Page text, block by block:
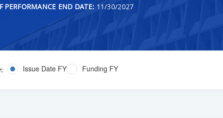
PERFORMANCE END DATE: 11/30/2027
Issue Date FY Funding FY